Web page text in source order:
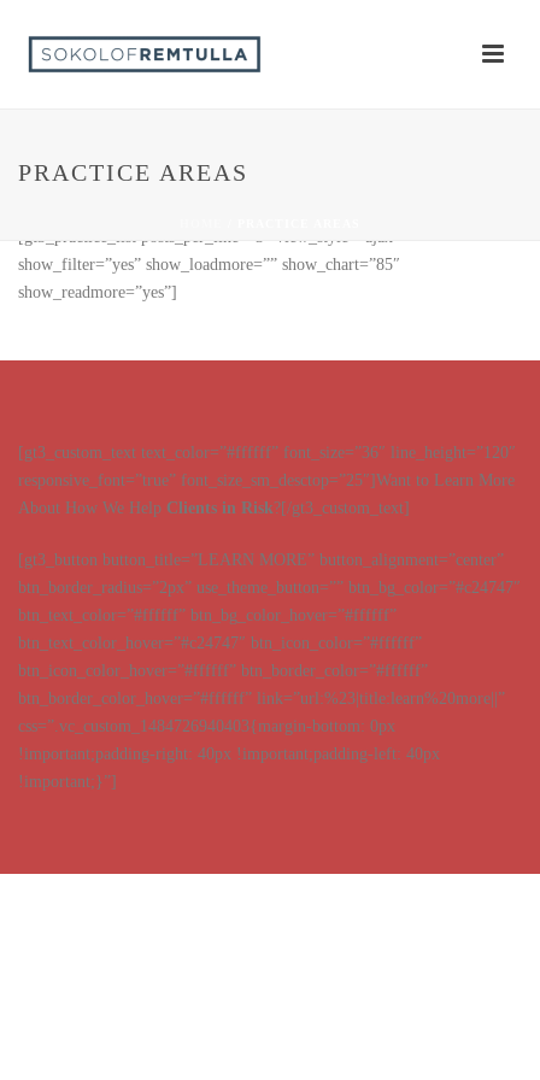
PRACTICE AREAS
[gt3_practice_list posts_per_line=”3″ view_style=”ajax”
show_filter=”yes” show_loadmore=”” show_chart=”85″
show_readmore=”yes”]
[gt3_custom_text text_color=”#ffffff” font_size=”36″ line_height=”120″
responsive_font=”true” font_size_sm_desctop=”25″]Want to Learn More
About How We Help Clients in Risk?[/gt3_custom_text]
[gt3_button button_title=”LEARN MORE” button_alignment=”center”
btn_border_radius=”2px” use_theme_button=”” btn_bg_color=”#c24747″
btn_text_color=”#ffffff” btn_bg_color_hover=”#ffffff”
btn_text_color_hover=”#c24747″ btn_icon_color=”#ffffff”
btn_icon_color_hover=”#ffffff” btn_border_color=”#ffffff”
btn_border_color_hover=”#ffffff” link=”url:%23|title:learn%20more||”
css=”.vc_custom_1484726940403{margin-bottom: 0px
!important;padding-right: 40px !important;padding-left: 40px
!important;}”]